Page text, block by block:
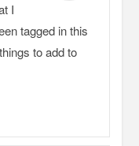
I
tagged in this
to add to